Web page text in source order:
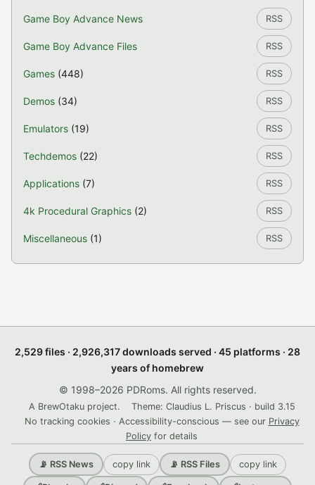
Game Boy Advance News RSS
Game Boy Advance Files RSS
Games (448) RSS
Demos (34) RSS
Emulators (19) RSS
Techdemos (22) RSS
Applications (7) RSS
4k Procedural Graphics (2) RSS
Miscellaneous (1) RSS
2,529 files · 2,926,317 downloads served · 45 platforms · 28
years of homebrew
© 1998–2026 PDRoms. All rights reserved.
A BrewOtaku project.
Theme: Claudius L. Priscus · build 3.15
No tracking cookies · Accessibility-conscious — see our Privacy
Policy for details
📡 RSS News copy link 📡 RSS Files copy link